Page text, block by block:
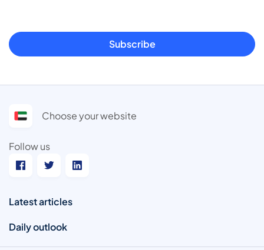
Subscribe
Choose your website
Follow us
Latest articles
Daily outlook